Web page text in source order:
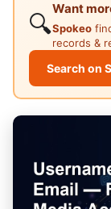
🔍
Want
Spokeo
records &
Search on